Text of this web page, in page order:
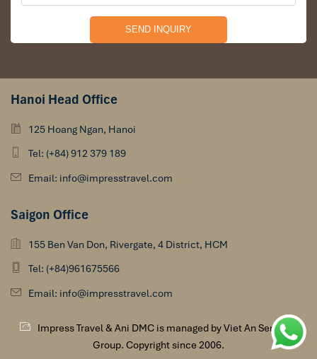
Hanoi Head Office
125 Hoang Ngan, Hanoi
Tel: (+84) 912 379 189
Email: info@impresstravel.com
Saigon Office
155 Ben Van Don, Rivergate, 4 District, HCM
Tel: (+84)961675566
Email: info@impresstravel.com
Impress Travel & Ani DMC is managed by Viet An Services
Group. Copyright since 2006.